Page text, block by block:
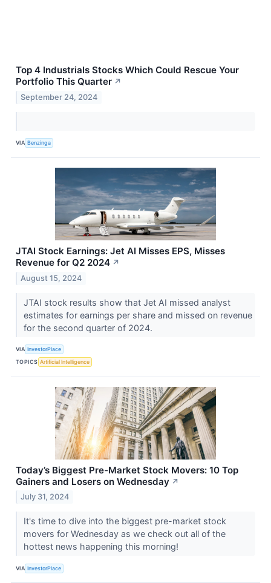
Top 4 Industrials Stocks Which Could Rescue Your
Portfolio This Quarter ↗
September 24, 2024
VIA Benzinga
JTAI Stock Earnings: Jet AI Misses EPS, Misses
Revenue for Q2 2024 ↗
August 15, 2024
JTAI stock results show that Jet AI missed analyst
estimates for earnings per share and missed on revenue
for the second quarter of 2024.
VIA InvestorPlace
TOPICS Artificial Intelligence
Today’s Biggest Pre-Market Stock Movers: 10 Top
Gainers and Losers on Wednesday ↗
July 31, 2024
It's time to dive into the biggest pre-market stock
movers for Wednesday as we check out all of the
hottest news happening this morning!
VIA InvestorPlace